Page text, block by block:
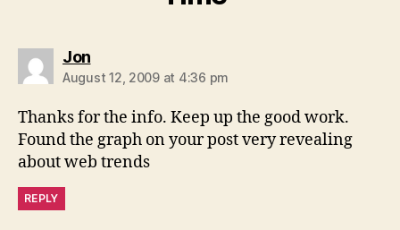
Jonsays:
August 12, 2009 at 4:36 pm
Thanks for the info. Keep up the good work.
Found the graph on your post very revealing
about web trends
REPLY